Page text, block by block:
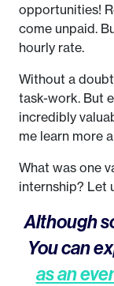
opportunities!
come unpaid.
hourly rate.
Without a
task-work. But
incredibly
me learn more
What was one
internship? Let
Although
You can
as an